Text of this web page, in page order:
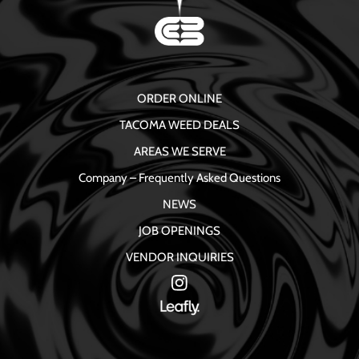
ORDER ONLINE
TACOMA WEED DEALS
AREAS WE SERVE
Company – Frequently Asked Questions
NEWS
JOB OPENINGS
VENDOR INQUIRIES